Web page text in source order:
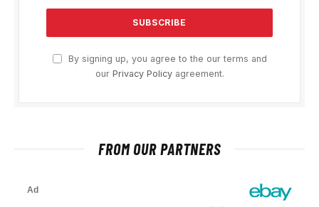
By signing up, you agree to the our terms and
our Privacy Policyagreement.
FROM OUR PARTNERS